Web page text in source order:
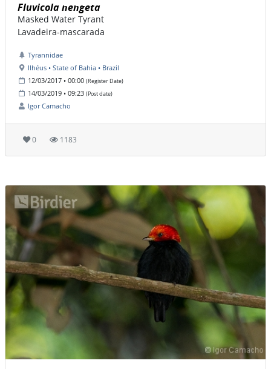
Fluvicola nengeta
Masked Water Tyrant
Lavadeira-mascarada
Tyrannidae
Ilhéus • State of Bahia • Brazil
12/03/2017 • 00:00 (Register Date)
14/03/2019 • 09:23 (Post date)
Igor Camacho
0 1183